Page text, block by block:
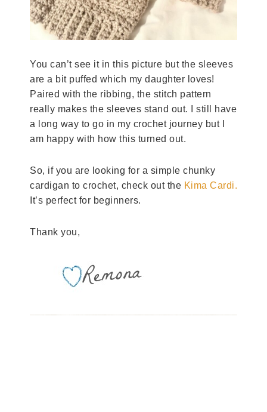
You can’t see it in this picture but the sleeves
are a bit puffed which my daughter loves!
Paired with the ribbing, the stitch pattern
really makes the sleeves stand out. I still have
a long way to go in my crochet journey but I
am happy with how this turned out.
So, if you are looking for a simple chunky
cardigan to crochet, check out the Kima Cardi.
It’s perfect for beginners.
Thank you,